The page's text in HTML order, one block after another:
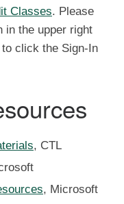
Classes. Please
in the upper right
click the Sign-In
, CTL
, Microsoft